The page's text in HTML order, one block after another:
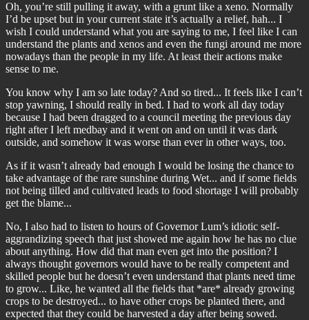
Oh, you’re still pulling it away, with a grunt like a xeno. Normally
I’d be upset but in your current state it’s actually a relief, hah... I
wish I could understand what you are saying to me, I feel like I can
understand the plants and xenos and even the fungi around me more
nowadays than the people in my life. At least their actions make
sense to me.
You know why I am so late today? And so tired... It feels like I can’t
stop yawning, I should really in bed. I had to work all day today
because I had been dragged to a council meeting the previous day
right after I left medbay and it went on and on until it was dark
outside, and somehow it was worse than ever in other ways, too.
As if it wasn’t already bad enough I would be losing the chance to
take advantage of the rare sunshine during Wet... and if some fields
not being tilled and cultivated leads to food shortage I will probably
get the blame...
No, I also had to listen to hours of Governor Lum’s idiotic self-
aggrandizing speech that just showed me again how he has no clue
about anything. How did that man even get into the position? I
always thought governors would have to be really competent and
skilled people but he doesn’t even understand that plants need time
to grow... Like, he wanted all the fields that *are* already growing
crops to be destroyed... to have other crops be planted there, and
expected that they could be harvested a day after being sowed.